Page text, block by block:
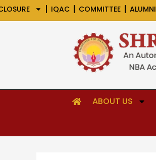
Skip
to
IQAC COMMITTEE ALUMNI
ABOUT US